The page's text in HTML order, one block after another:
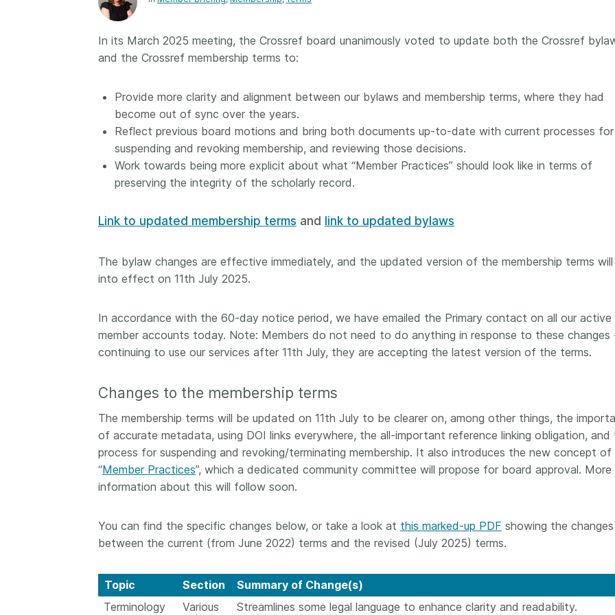
Code of conduct
API Learning Hub
Cited-by
Latest blog posts 2026 August 06
Building Trust through
Metadata: a recap of the
The Crossref community in India
represents, comprising 1605
members, 11 sponsoring
them cover the length and
breadth of this country.
Between November 2025 and
this community with best
practices. We collaborated with
the Directory of Open Access
Journals (DOAJ) and the
Committee on Publication Ethics
(COPE) to embed understanding
...Find out more
2026 July 20
Why PID strategies need
PID strategies are being written
the decisions being made will
now on behalf of 25,000
members in 167 countries—
Crossref has an informed
identifiers in research
infrastructure policy: the need
for a holistic approach. You can
read it online ordownload the
...Find out more
adding
record
single
single
software
analyses,
and much
person
these
part of
changing
...Find
In its March 2025 meeting, the Crossref board unanimously voted to update both the Crossref
and the Crossref membership terms to:
Provide more clarity and alignment between our bylaws and membership terms, where they had
become out of sync over the years.
Reflect previous board motions and bring both documents up-to-date with current processes for
suspending and revoking membership, and reviewing those decisions.
Work towards being more explicit about what “Member Practices” should look like in terms of
preserving the integrity of the scholarly record.
Link to updated membership terms and link to updated bylaws
The bylaw changes are effective immediately, and the updated version of the membership terms
into effect on 11th July 2025.
In accordance with the 60-day notice period, we have emailed the Primary contact on all our active
member accounts today. Note: Members do not need to do anything in response to these changes
continuing to use our services after 11th July, they are accepting the latest version of the terms.
Changes to the membership terms
The membership terms will be updated on 11th July to be clearer on, among other things, the
of accurate metadata, using DOI links everywhere, the all-important reference linking obligation, and
process for suspending and revoking/terminating membership. It also introduces the new concept of
“Member Practices”, which a dedicated community committee will propose for board approval. More
information about this will follow soon.
You can find the specific changes below, or take a look at this marked-up PDF showing the changes
between the current (from June 2022) terms and the revised (July 2025) terms.
Topic Section
Summary of Change(s)
Terminology
Various
Streamlines some legal language to enhance clarity and readability.